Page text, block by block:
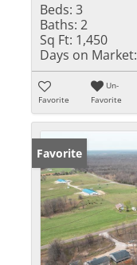
Beds: 3
Baths: 2
Sq Ft: 1,450
Days on Market:
Favorite
Un-
Favorite
Favorite